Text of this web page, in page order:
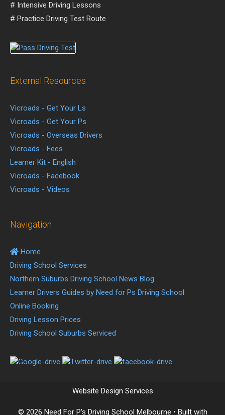
# Intensive Driving Lessons
# Practice Driving Test Route
External Resources
Vicroads - Get Your Ls
Vicroads - Get Your Ps
Vicroads - Overseas Drivers
Vicroads - Fees
Learner Kit - English
Vicroads - Facebook
Vicroads - Videos
Navigation
Home
Driving School Services
Northern Suburbs Driving School News Blog
Learner Drivers Guides by Need for Ps Driving School
Online Booking
Driving Lesson Prices
Driving School Suburbs Serviced
Website Design Services
© 2026 Need For P's Driving School Melbourne • Built with